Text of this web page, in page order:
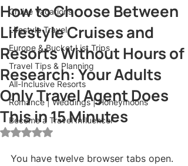
Cruise Vacations
Lifestyle Travel
Europe & Bucket List Trips
Travel Tips & Planning
All-Inclusive Resorts
Romance | Weddings | Honeymoons
Become a Travel Influencer
How to Choose Between
Lifestyle Cruises and
Resorts Without Hours of
Research: Your Adults
Only Travel Agent Does
This in 15 Minutes
Rated NaN out of 5 stars.
You have twelve browser tabs open.